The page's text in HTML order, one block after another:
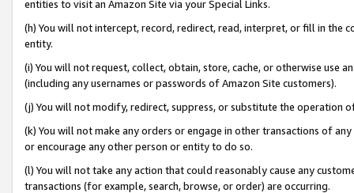
entities to visit an Amazon Site via your Special Links.
(h) You will not intercept, record, redirect, read, interpret, or fill in
entity.
(i) You will not request, collect, obtain, store, cache, or otherwise use
(including any usernames or passwords of Amazon Site customers).
(j) You will not modify, redirect, suppress, or substitute the operation
(k) You will not make any orders or engage in other transactions of
or encourage any other person or entity to do so.
(l) You will not take any action that could reasonably cause any
transactions (for example, search, browse, or order) are occurring.